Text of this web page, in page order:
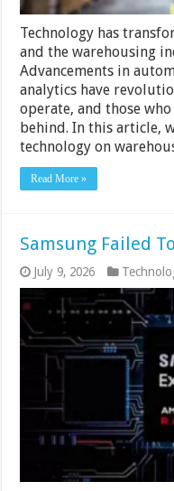
Technology has
and the warehousing
Advancements in
analytics have
operate, and those
behind. In this article,
technology on
Read More »
Samsung Failed
July 9, 2026